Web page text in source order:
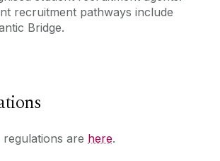
recruitment pathways include
Bridge.
are here.